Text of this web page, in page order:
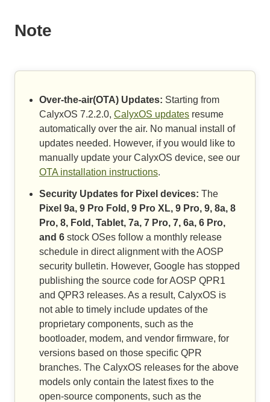
Note
Over-the-air(OTA) Updates: Starting from
CalyxOS 7.2.2.0, CalyxOS updates resume
automatically over the air. No manual install of
updates needed. However, if you would like to
manually update your CalyxOS device, see our
OTA installation instructions.
Security Updates for Pixel devices: The
Pixel 9a, 9 Pro Fold, 9 Pro XL, 9 Pro, 9, 8a, 8
Pro, 8, Fold, Tablet, 7a, 7 Pro, 7, 6a, 6 Pro,
and 6 stock OSes follow a monthly release
schedule in direct alignment with the AOSP
security bulletin. However, Google has stopped
publishing the source code for AOSP QPR1
and QPR3 releases. As a result, CalyxOS is
not able to timely include updates of the
proprietary components, such as the
bootloader, modem, and vendor firmware, for
versions based on those specific QPR
branches. The CalyxOS releases for the above
models only contain the latest fixes to the
open-source components, such as the